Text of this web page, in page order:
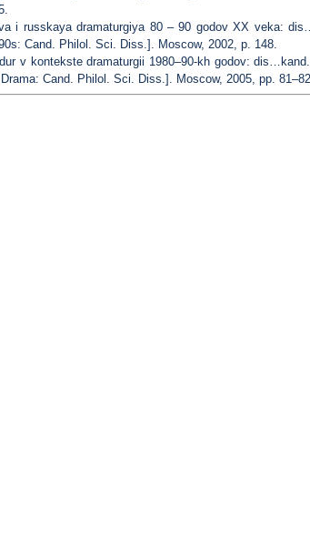
i russkaya dramaturgiya 80 – 90 godov XX veka:
Cand. Philol. Sci. Diss.]. Moscow, 2002, p. 148.
v kontekste dramaturgii 1980–90-kh godov:
Cand. Philol. Sci. Diss.]. Moscow, 2005, pp.